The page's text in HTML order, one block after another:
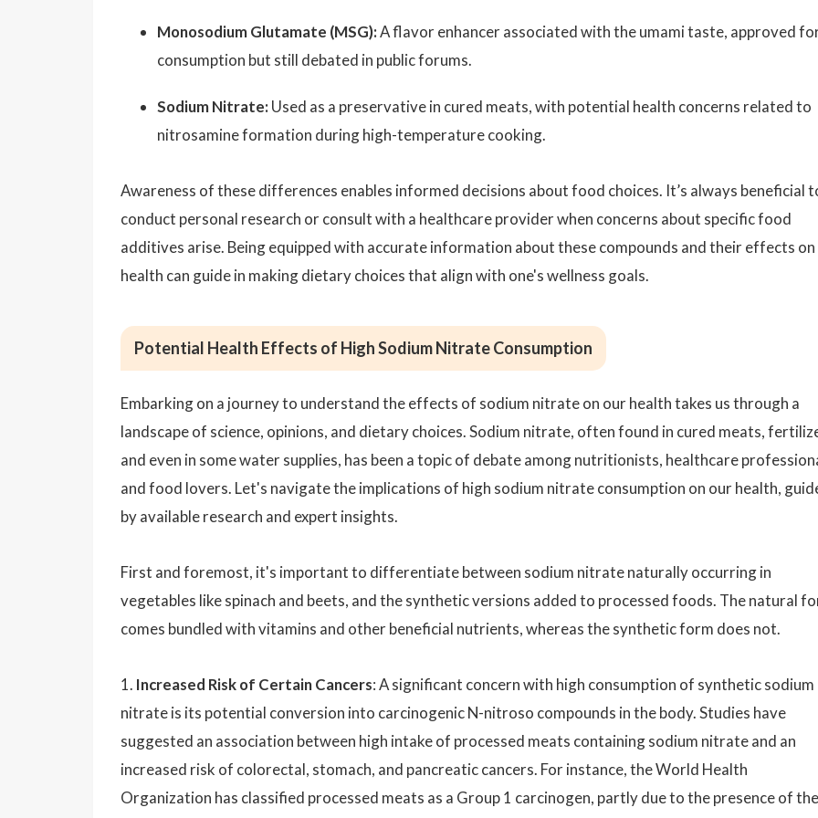
Monosodium Glutamate (MSG):A flavor enhancer associated with the umami taste, approved
consumption but still debated in public forums.
Sodium Nitrate: Used as a preservative in cured meats, with potential health concerns related to
nitrosamine formation during high-temperature cooking.
Awareness of these differences enables informed decisions about food choices. It’s always beneficial
conduct personal research or consult with a healthcare provider when concerns about specific food
additives arise. Being equipped with accurate information about these compounds and their effects on
health can guide in making dietary choices that align with one's wellness goals.
Potential Health Effects of High Sodium Nitrate Consumption
Embarking on a journey to understand the effects of sodium nitrate on our health takes us through a
landscape of science, opinions, and dietary choices. Sodium nitrate, often found in cured meats,
and even in some water supplies, has been a topic of debate among nutritionists, healthcare
and food lovers. Let's navigate the implications of high sodium nitrate consumption on our health,
by available research and expert insights.
First and foremost, it's important to differentiate between sodium nitrate naturally occurring in
vegetables like spinach and beets, and the synthetic versions added to processed foods. The natural
comes bundled with vitamins and other beneficial nutrients, whereas the synthetic form does not.
1. Increased Risk of Certain Cancers: A significant concern with high consumption of synthetic sodium
nitrate is its potential conversion into carcinogenic N-nitroso compounds in the body. Studies have
suggested an association between high intake of processed meats containing sodium nitrate and an
increased risk of colorectal, stomach, and pancreatic cancers. For instance, the World Health
Organization has classified processed meats as a Group 1 carcinogen, partly due to the presence of